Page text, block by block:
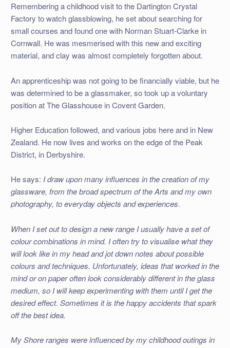
Remembering a childhood visit to the Dartington Crystal
Factory to watch glassblowing, he set about searching for
small courses and found one with Norman Stuart-Clarke in
Cornwall. He was mesmerised with this new and exciting
material, and clay was almost completely forgotten about.
An apprenticeship was not going to be financially viable, but he
was determined to be a glassmaker, so took up a voluntary
position at The Glasshouse in Covent Garden.
Higher Education followed, and various jobs here and in New
Zealand. He now lives and works on the edge of the Peak
District, in Derbyshire.
He says: I draw upon many influences in the creation of my
glassware, from the broad spectrum of the Arts and my own
photography, to everyday objects and experiences.
When I set out to design a new range I usually have a set of
colour combinations in mind. I often try to visualise what they
will look like in my head and jot down notes about possible
colours and techniques. Unfortunately, ideas that worked in the
mind or on paper often look considerably different in the glass
medium, so I will keep experimenting with them until I get the
desired effect. Sometimes it is the happy accidents that spark
off the best idea.
My Shore ranges were influenced by my childhood outings in